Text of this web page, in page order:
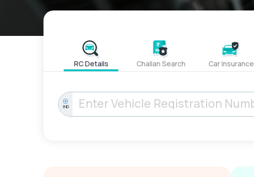
RC Details Challan Search Car Insurance
IND